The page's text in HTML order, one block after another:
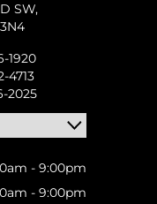
SW,
1920
4713
2025
- 9:00pm
- 9:00pm